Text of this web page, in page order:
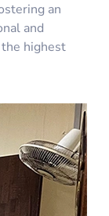
an
and
highest